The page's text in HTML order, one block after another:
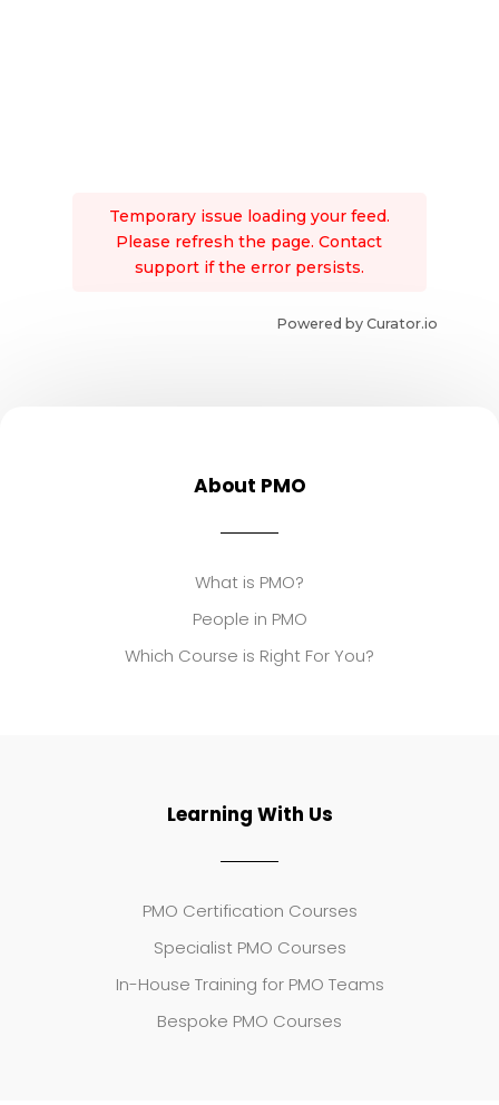
Temporary issue loading your feed.
Please refresh the page. Contact
support if the error persists.
Powered by Curator.io
About PMO
What is PMO?
People in PMO
Which Course is Right For You?
Learning With Us
PMO Certification Courses
Specialist PMO Courses
In-House Training for PMO Teams
Bespoke PMO Courses